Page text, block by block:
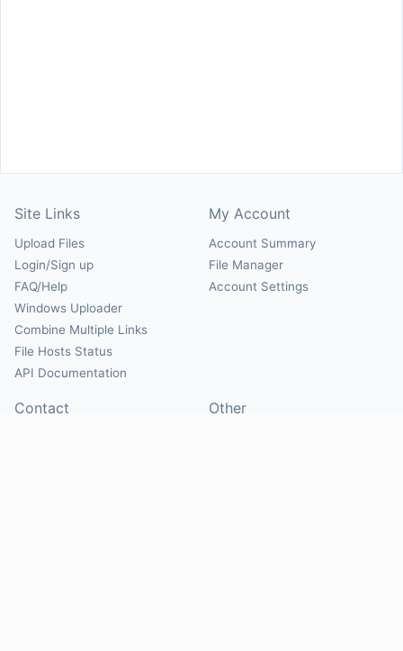
Site Links
Upload Files
Login/Sign up
FAQ/Help
Windows Uploader
Combine Multiple Links
File Hosts Status
API Documentation
My Account
Account Summary
File Manager
Account Settings
Contact Other